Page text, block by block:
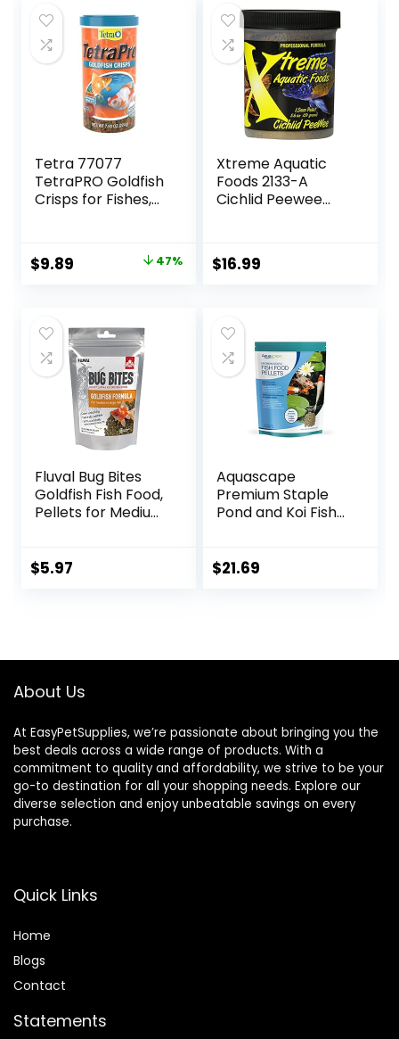
Color & Energy,
Max Protein Fish
Food – USA Farm
Grown (20oz)
(100 g), Small
Pellet
$9.99.
$8.58.
Tetra 77077
TetraPRO Goldfish
Crisps for Fishes,
Original
$18.69.
$9.89
$9.89.
47%
Xtreme Aquatic
Foods 2133-A
Cichlid Peewee
$16.99
Fluval Bug Bites
Goldfish Fish Food,
Pellets for Medium
$5.97
Aquascape
Premium Staple
Pond and Koi Fish
$21.69
About Us
At EasyPetSupplies, we’re passionate about bringing you the
best deals across a wide range of products. With a
commitment to quality and affordability, we strive to be your
go-to destination for all your shopping needs. Explore our
diverse selection and enjoy unbeatable savings on every
purchase.
Quick Links
Home
Blogs
Contact
Statements